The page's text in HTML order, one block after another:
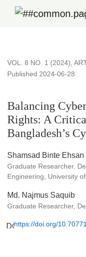
Balancing
VOL. 8 NO. 1 (2024),
Balancing
Rights: A
Bangladesh’s
Published 2024-06-28
Shamsad Binte Ehsan
Graduate Researcher,
Engineering, University
Md. Najmus Saquib
Graduate Researcher,
https://doi.org/